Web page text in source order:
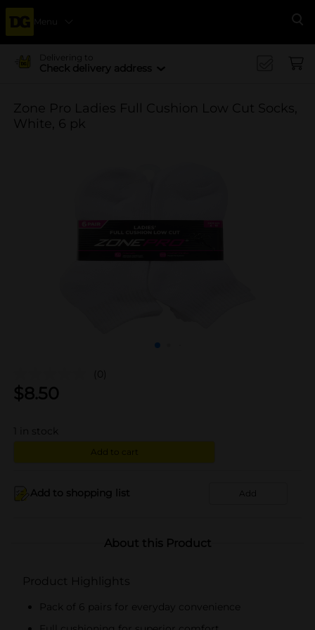
Menu
Delivering to
Check delivery address
Zone Pro Ladies Full Cushion Low Cut Socks,
White, 6 pk
(0)
$8.50
in stock
Add to cart
Add to shopping list Add
About this Product
Product Highlights
Pack of 6 pairs for everyday convenience